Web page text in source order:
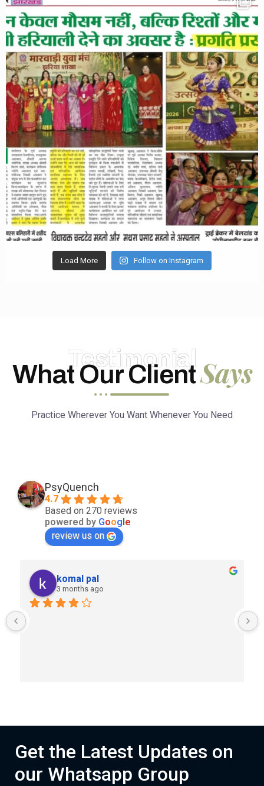
Load More Follow on Instagram
Testimonial
What Our ClientSays
Practice Wherever You Want Whenever You Need
PsyQuench
4.7
Based on 270 reviews
powered by Google
review us on
komal pal
3 months ago
Get the Latest Updates on
our Whatsapp Group